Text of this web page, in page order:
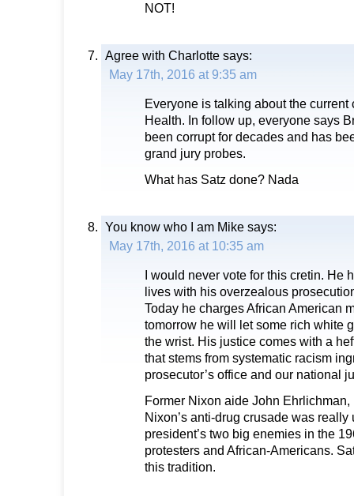
NOT!
Agree with Charlotte says:
May 17th, 2016 at 9:35 am
Everyone is talking about the current
Health. In follow up, everyone says
been corrupt for decades and has
grand jury probes.
What has Satz done? Nada
You know who I am Mike says:
May 17th, 2016 at 10:35 am
I would never vote for this cretin. He
lives with his overzealous
Today he charges African American
tomorrow he will let some rich white
the wrist. His justice comes with a
that stems from systematic racism
prosecutor’s office and our national
Former Nixon aide John
Nixon’s anti-drug crusade was really
president’s two big enemies in the
protesters and African-Americans.
this tradition.